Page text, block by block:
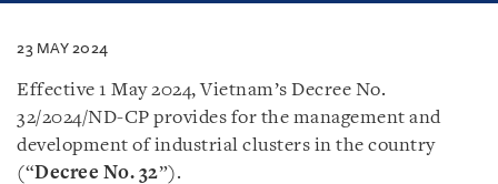
23 MAY 2024
Effective 1 May 2024, Vietnam’s Decree No.
32/2024/ND-CP provides for the management and
development of industrial clusters in the country
(“Decree No. 32”).